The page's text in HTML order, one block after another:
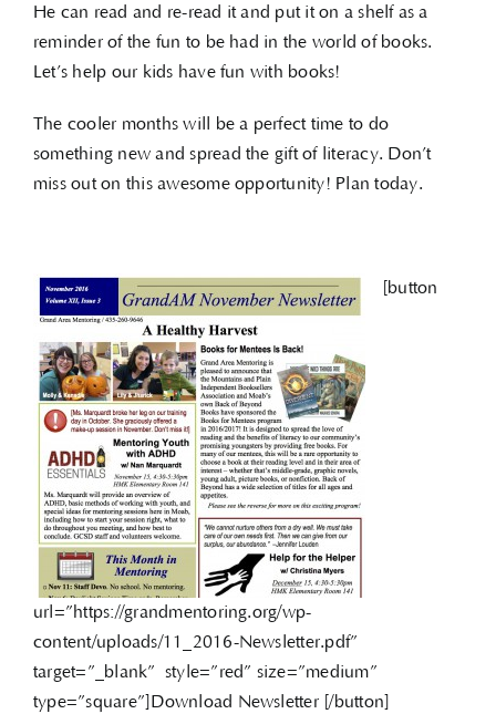
He can read and re-read it and put it on a shelf as a
reminder of the fun to be had in the world of books.
Let’s help our kids have fun with books!
The cooler months will be a perfect time to do
something new and spread the gift of literacy. Don’t
miss out on this awesome opportunity! Plan today.
[button
url=”https://grandmentoring.org/wp-
content/uploads/11_2016-Newsletter.pdf”
target=”_blank” style=”red” size=”medium”
type=”square”]Download Newsletter [/button]